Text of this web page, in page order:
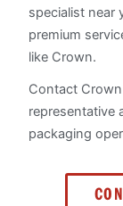
specialist near
premium
like Crown.
Contact
representative
packaging